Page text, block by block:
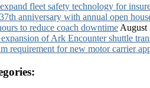
fleet safety technology for
anniversary with annual open
to reduce coach downtime August
of Ark Encounter shuttle
requirement for new motor carrier